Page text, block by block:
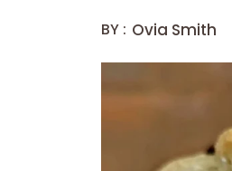
BY : Ovia Smith